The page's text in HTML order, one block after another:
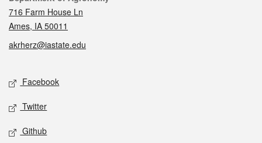
716 Farm House Ln
Ames, IA 50011
akrherz@iastate.edu
Social media
Facebook
Twitter
Github